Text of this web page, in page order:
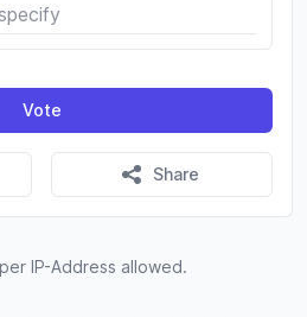
Vote
Share
IP-Address allowed.